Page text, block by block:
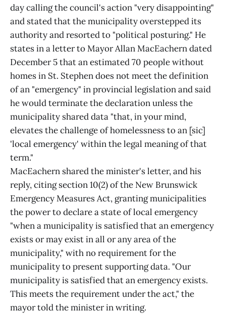
day calling the council's action "very disappointing"
and stated that the municipality overstepped its
authority and resorted to "political posturing." He
states in a letter to Mayor Allan MacEachern dated
December 5 that an estimated 70 people without
homes in St. Stephen does not meet the definition
of an "emergency" in provincial legislation and said
he would terminate the declaration unless the
municipality shared data "that, in your mind,
elevates the challenge of homelessness to an [sic]
'local emergency' within the legal meaning of that
term."
MacEachern shared the minister's letter, and his
reply, citing section 10(2) of the New Brunswick
Emergency Measures Act, granting municipalities
the power to declare a state of local emergency
"when a municipality is satisfied that an emergency
exists or may exist in all or any area of the
municipality," with no requirement for the
municipality to present supporting data. "Our
municipality is satisfied that an emergency exists.
This meets the requirement under the act," the
mayor told the minister in writing.